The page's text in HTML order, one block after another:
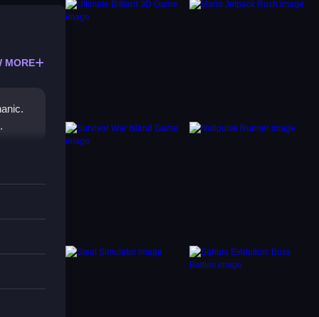
MORE